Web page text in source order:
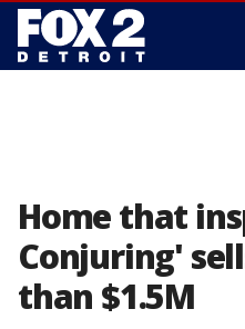
Home that
Conjuring'
than $1.5M